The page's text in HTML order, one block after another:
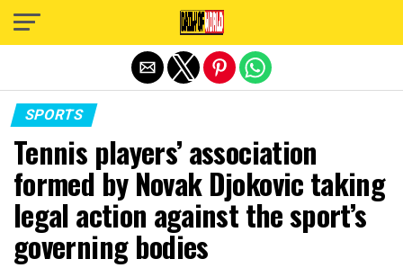
SPORTS
Tennis players’ association
formed by Novak Djokovic taking
legal action against the sport’s
governing bodies
Exit mobile version